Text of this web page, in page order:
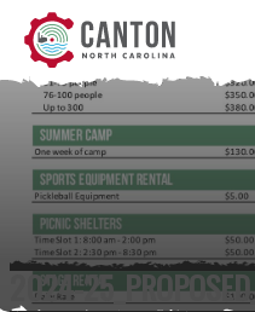
2024-